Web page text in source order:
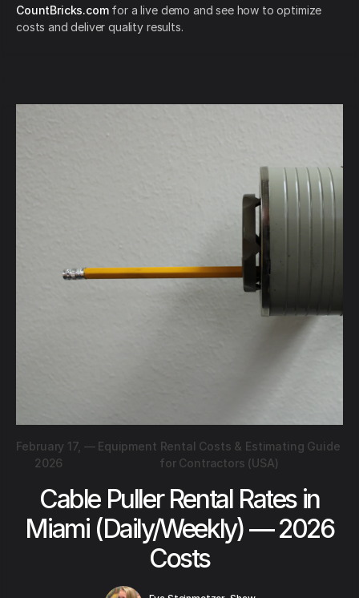
CountBricks.comfor a live demo and see how to optimize
costs and deliver quality results.
February 17,
2026
— Equipment Rental Costs & Estimating Guide
for Contractors (USA)
Cable Puller Rental Rates in
Miami (Daily/Weekly) — 2026
Costs